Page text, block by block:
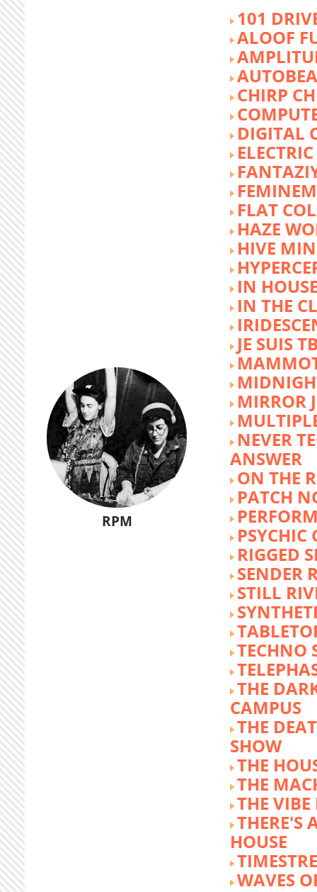
RPM
101
ALOOF
CHIRP
DIGITAL
FLAT
HAZE
HIVE
IN
IN THE
JE SUIS
MIRROR
NEVER
ANSWER
ON THE
PATCH
PSYCHIC
RIGGED
SENDER
STILL
TECHNO
THE
CAMPUS
THE
SHOW
THE
THE
THE
THERE'S
HOUSE
WAVES